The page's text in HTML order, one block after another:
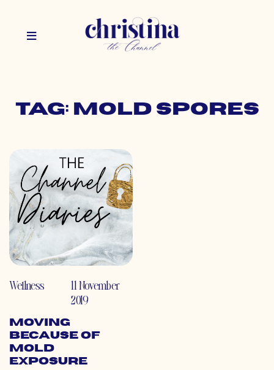
Tag: mold spores
Wellness
11 November
2019
Moving
Because of
Mold
Exposure